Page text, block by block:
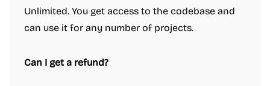
Unlimited. You get access to the codebase and
can use it for any number of projects.
Can I get a refund?